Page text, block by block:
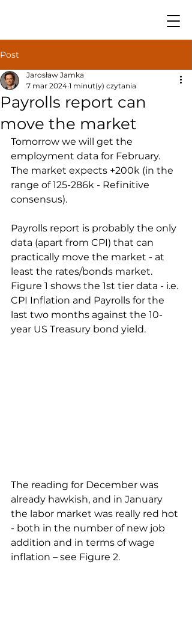
Post
Payrolls report can
move the market
Jarosław Jamka
7 mar 2024 1 minut(y) czytania
Tomorrow we will get the
employment data for February.
The market expects +200k (in the
range of 125-286k - Refinitive
consensus).
Payrolls report is probably the only
data (apart from CPI) that can
practically move the market - at
least the rates/bonds market.
Figure 1 shows the 1st tier data - i.e.
CPI Inflation and Payrolls for the
last two months against the 10-
year US Treasury bond yield.
The reading for December was
already hawkish, and in January
the labor market was really red hot
- both in the number of new job
addition and in terms of wage
inflation – see Figure 2.